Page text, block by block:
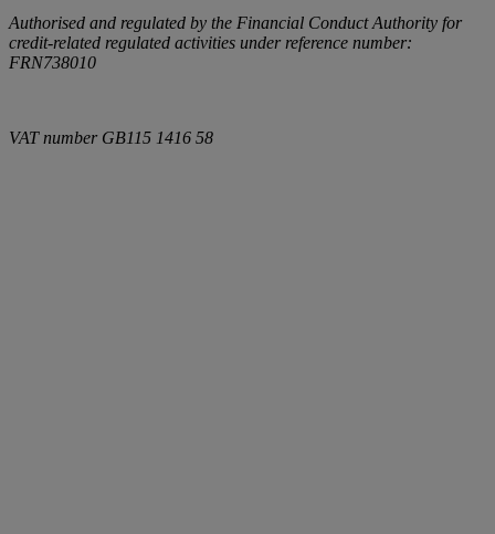
Authorised and regulated by the Financial Conduct Authority for
credit-related regulated activities under reference number:
FRN738010
VAT number GB115 1416 58